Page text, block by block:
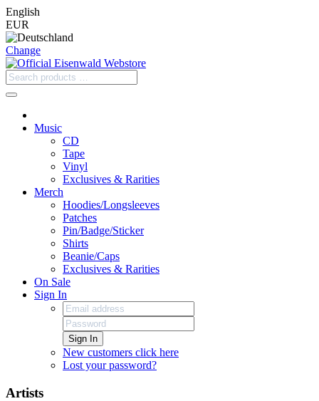
English
EUR
Change
Music
CD
Tape
Vinyl
Exclusives & Rarities
Merch
Hoodies/Longsleeves
Patches
Pin/Badge/Sticker
Shirts
Beanie/Caps
Exclusives & Rarities
On Sale
Sign In
Sign In
New customers click here
Lost your password?
Artists